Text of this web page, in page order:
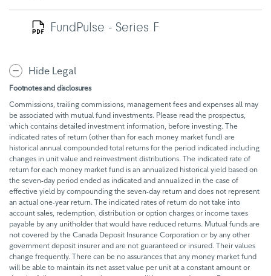
FundPulse - Series F
Hide Legal
Footnotes and disclosures
Commissions, trailing commissions, management fees and expenses all may
be associated with mutual fund investments. Please read the prospectus,
which contains detailed investment information, before investing. The
indicated rates of return (other than for each money market fund) are
historical annual compounded total returns for the period indicated including
changes in unit value and reinvestment distributions. The indicated rate of
return for each money market fund is an annualized historical yield based on
the seven-day period ended as indicated and annualized in the case of
effective yield by compounding the seven-day return and does not represent
an actual one-year return. The indicated rates of return do not take into
account sales, redemption, distribution or option charges or income taxes
payable by any unitholder that would have reduced returns. Mutual funds are
not covered by the Canada Deposit Insurance Corporation or by any other
government deposit insurer and are not guaranteed or insured. Their values
change frequently. There can be no assurances that any money market fund
will be able to maintain its net asset value per unit at a constant amount or